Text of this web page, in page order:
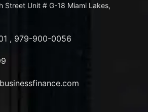
Street Unit # G-18 Miami Lakes,
, 979-900-0056